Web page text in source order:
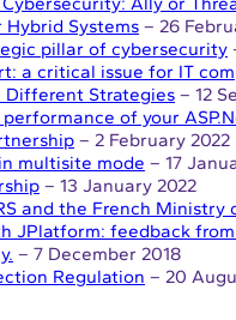
Systems – 26
pillar of cybersecurity
a critical issue for IT
Different Strategies – 12
of your
– 2 February 2022
multisite mode – 17
– 13 January 2022
and the French
JPlatform: feedback
– 7 December 2018
Regulation – 20